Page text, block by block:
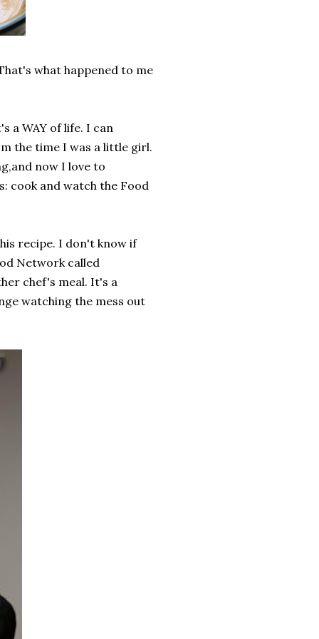
what happened to me
a WAY of life. I can
the time I was a little girl.
now I love to
cook and watch the Food
recipe. I don't know if
Network called
chef's meal. It's a
watching the mess out